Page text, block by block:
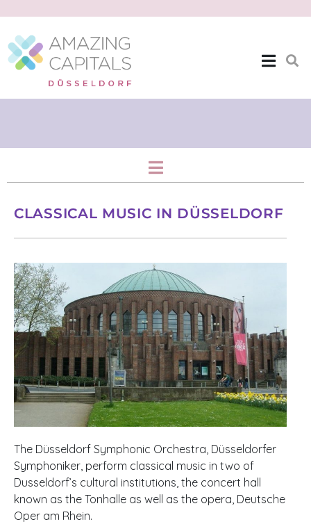
Stage & Screen
CLASSICAL MUSIC IN DÜSSELDORF
The Düsseldorf Symphonic Orchestra, Düsseldorfer
Symphoniker, perform classical music in two of
Dusseldorf’s cultural institutions, the concert hall
known as the Tonhalle as well as the opera, Deutsche
Oper am Rhein.